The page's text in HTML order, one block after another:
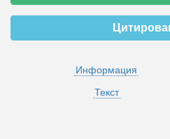
Информация
Текст